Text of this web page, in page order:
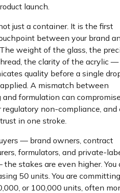
launch.
just a container. It is the first
between your brand
weight of the glass, the
the clarity of the acrylic
quality before a single
A mismatch between
and formulation can
regulatory non-compliance, and
in one stroke.
— brand owners, contract
formulators, and private-
stakes are even higher. You
50 units. You are
or 100,000 units, often